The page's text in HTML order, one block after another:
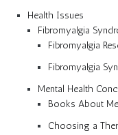
Health Issues
Fibromyalgia
Fibromyalgia
Fibromyalgia
Mental Health
Books About
Choosing a